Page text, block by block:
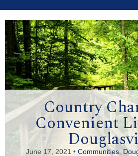
Country
Convenient
June 17, 2021 • Communities,